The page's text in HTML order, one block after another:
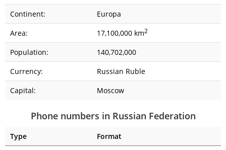
Continent:
Europa
Area:
17,100,000 km2
Population:
140,702,000
Currency:
Russian Ruble
Capital:
Moscow
Phone numbers in Russian Federation
Type
Format